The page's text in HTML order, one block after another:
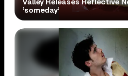
Valley Releases Reflective
‘someday’